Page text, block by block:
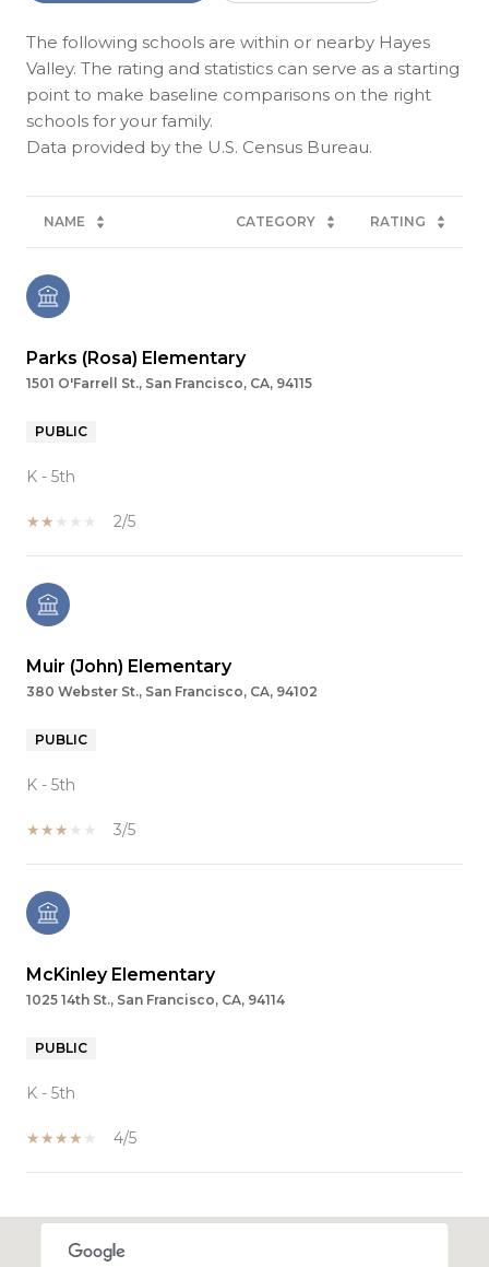
The following schools are within or nearby Hayes
Valley. The rating and statistics can serve as a starting
point to make baseline comparisons on the right
schools for your family.
NAME CATEGORY RATING
Parks (Rosa) Elementary
1501 O'Farrell St., San Francisco, CA, 94115
PUBLIC
K - 5th
2/5
Muir (John) Elementary
380 Webster St., San Francisco, CA, 94102
PUBLIC
K - 5th
3/5
McKinley Elementary
1025 14th St., San Francisco, CA, 94114
PUBLIC
K - 5th
4/5